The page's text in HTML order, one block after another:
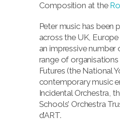
Composition at the
Peter music has been
across the UK,
an impressive
range of
Futures (the National
contemporary music
Incidental Orchestra,
Schools’ Orchestra
d’ART.